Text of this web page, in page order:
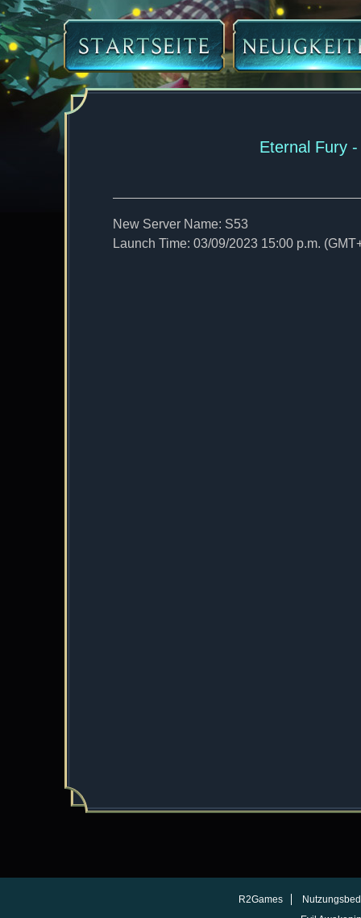
Eternal Fury
New Server Name: S53
Launch Time: 03/09/2023 15:00 p.m.
R2Games